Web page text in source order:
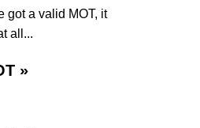
got a valid MOT, it
all...
»